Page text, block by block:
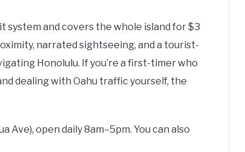
system and covers the whole island for $3
narrated sightseeing, and a tourist-
Honolulu. If you’re a first-timer who
dealing with Oahu traffic yourself, the
open daily 8am–5pm. You can also